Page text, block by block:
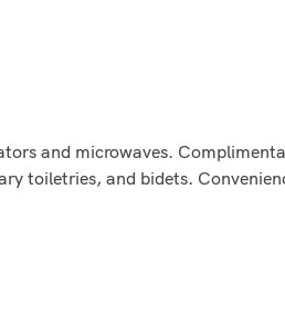
and microwaves.
and bidets.